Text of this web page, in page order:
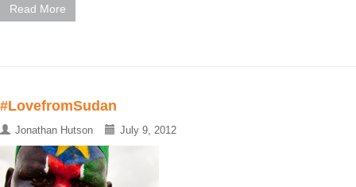
Read More
#LovefromSudan
Jonathan Hutson July 9, 2012